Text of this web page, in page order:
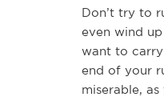
Don’t try to
even wind
want to
end of your
miserable,